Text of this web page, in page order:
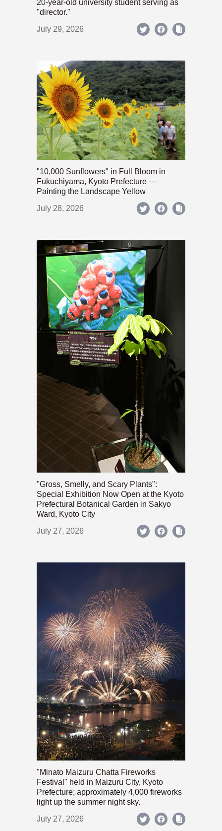
20-year-old university student serving as
"director."
July 29, 2026
"10,000 Sunflowers" in Full Bloom in
Fukuchiyama, Kyoto Prefecture —
Painting the Landscape Yellow
July 28, 2026
"Gross, Smelly, and Scary Plants":
Special Exhibition Now Open at the Kyoto
Prefectural Botanical Garden in Sakyo
Ward, Kyoto City
July 27, 2026
"Minato Maizuru Chatta Fireworks
Festival" held in Maizuru City, Kyoto
Prefecture; approximately 4,000 fireworks
light up the summer night sky.
July 27, 2026